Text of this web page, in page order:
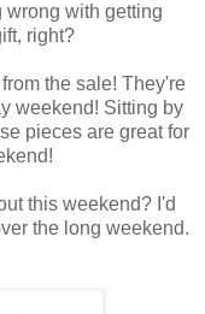
wrong with getting
right?
the sale! They're
weekend! Sitting by
pieces are great for
this weekend? I'd
the long weekend.